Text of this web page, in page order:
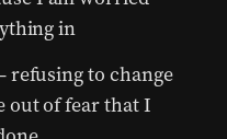
in
refusing to change
out of fear that I